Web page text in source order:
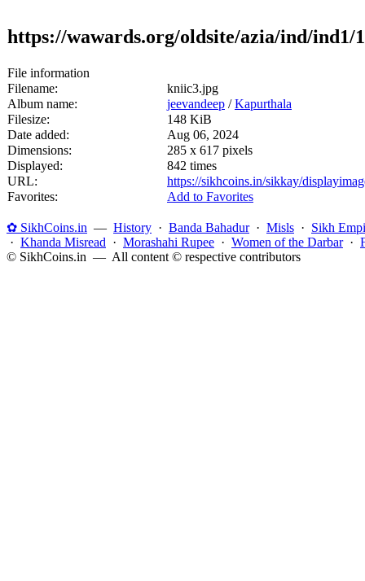
https://wawards.org/oldsite/azia/ind/ind1/
File information
Filename:
kniic3.jpg
Album name:
jeevandeep /Kapurthala
Filesize:
148 KiB
Date added:
Aug 06, 2024
Dimensions:
285 x 617 pixels
Displayed:
842 times
URL:
https://sikhcoins.in/sikkay/
Favorites:
Add to Favorites
✿ SikhCoins.in — History · Banda Bahadur· Misls · Sikh
· Khanda Misread · Morashahi Rupee · Women of the Darbar·
© SikhCoins.in — All content © respective contributors